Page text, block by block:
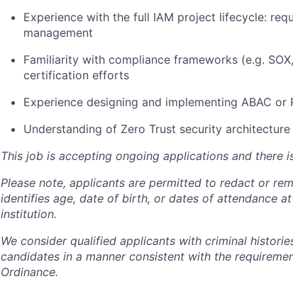
Experience with the full IAM project lifecycle:
management
Familiarity with compliance frameworks (e.g.
certification efforts
Experience designing and implementing ABAC or
Understanding of Zero Trust security architecture
This job is accepting ongoing applications and there
Please note, applicants are permitted to redact or
identifies age, date of birth, or dates of attendance
institution.
We consider qualified applicants with criminal
candidates in a manner consistent with the
Ordinance.